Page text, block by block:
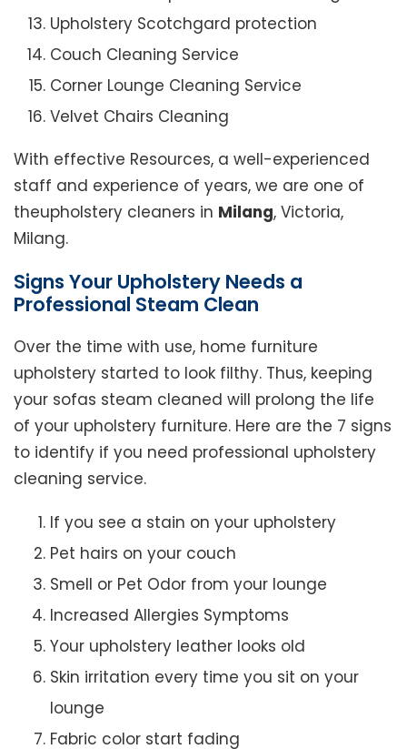
Upholstery Scotchgard protection
Couch Cleaning Service
Corner Lounge Cleaning Service
Velvet Chairs Cleaning
With effective Resources, a well-experienced
staff and experience of years, we are one of
theupholstery cleaners in Milang, Victoria,
Milang.
Signs Your Upholstery Needs a
Professional Steam Clean
Over the time with use, home furniture
upholstery started to look filthy. Thus, keeping
your sofas steam cleaned will prolong the life
of your upholstery furniture. Here are the 7 signs
to identify if you need professional upholstery
cleaning service.
If you see a stain on your upholstery
Pet hairs on your couch
Smell or Pet Odor from your lounge
Increased Allergies Symptoms
Your upholstery leather looks old
Skin irritation every time you sit on your
lounge
Fabric color start fading